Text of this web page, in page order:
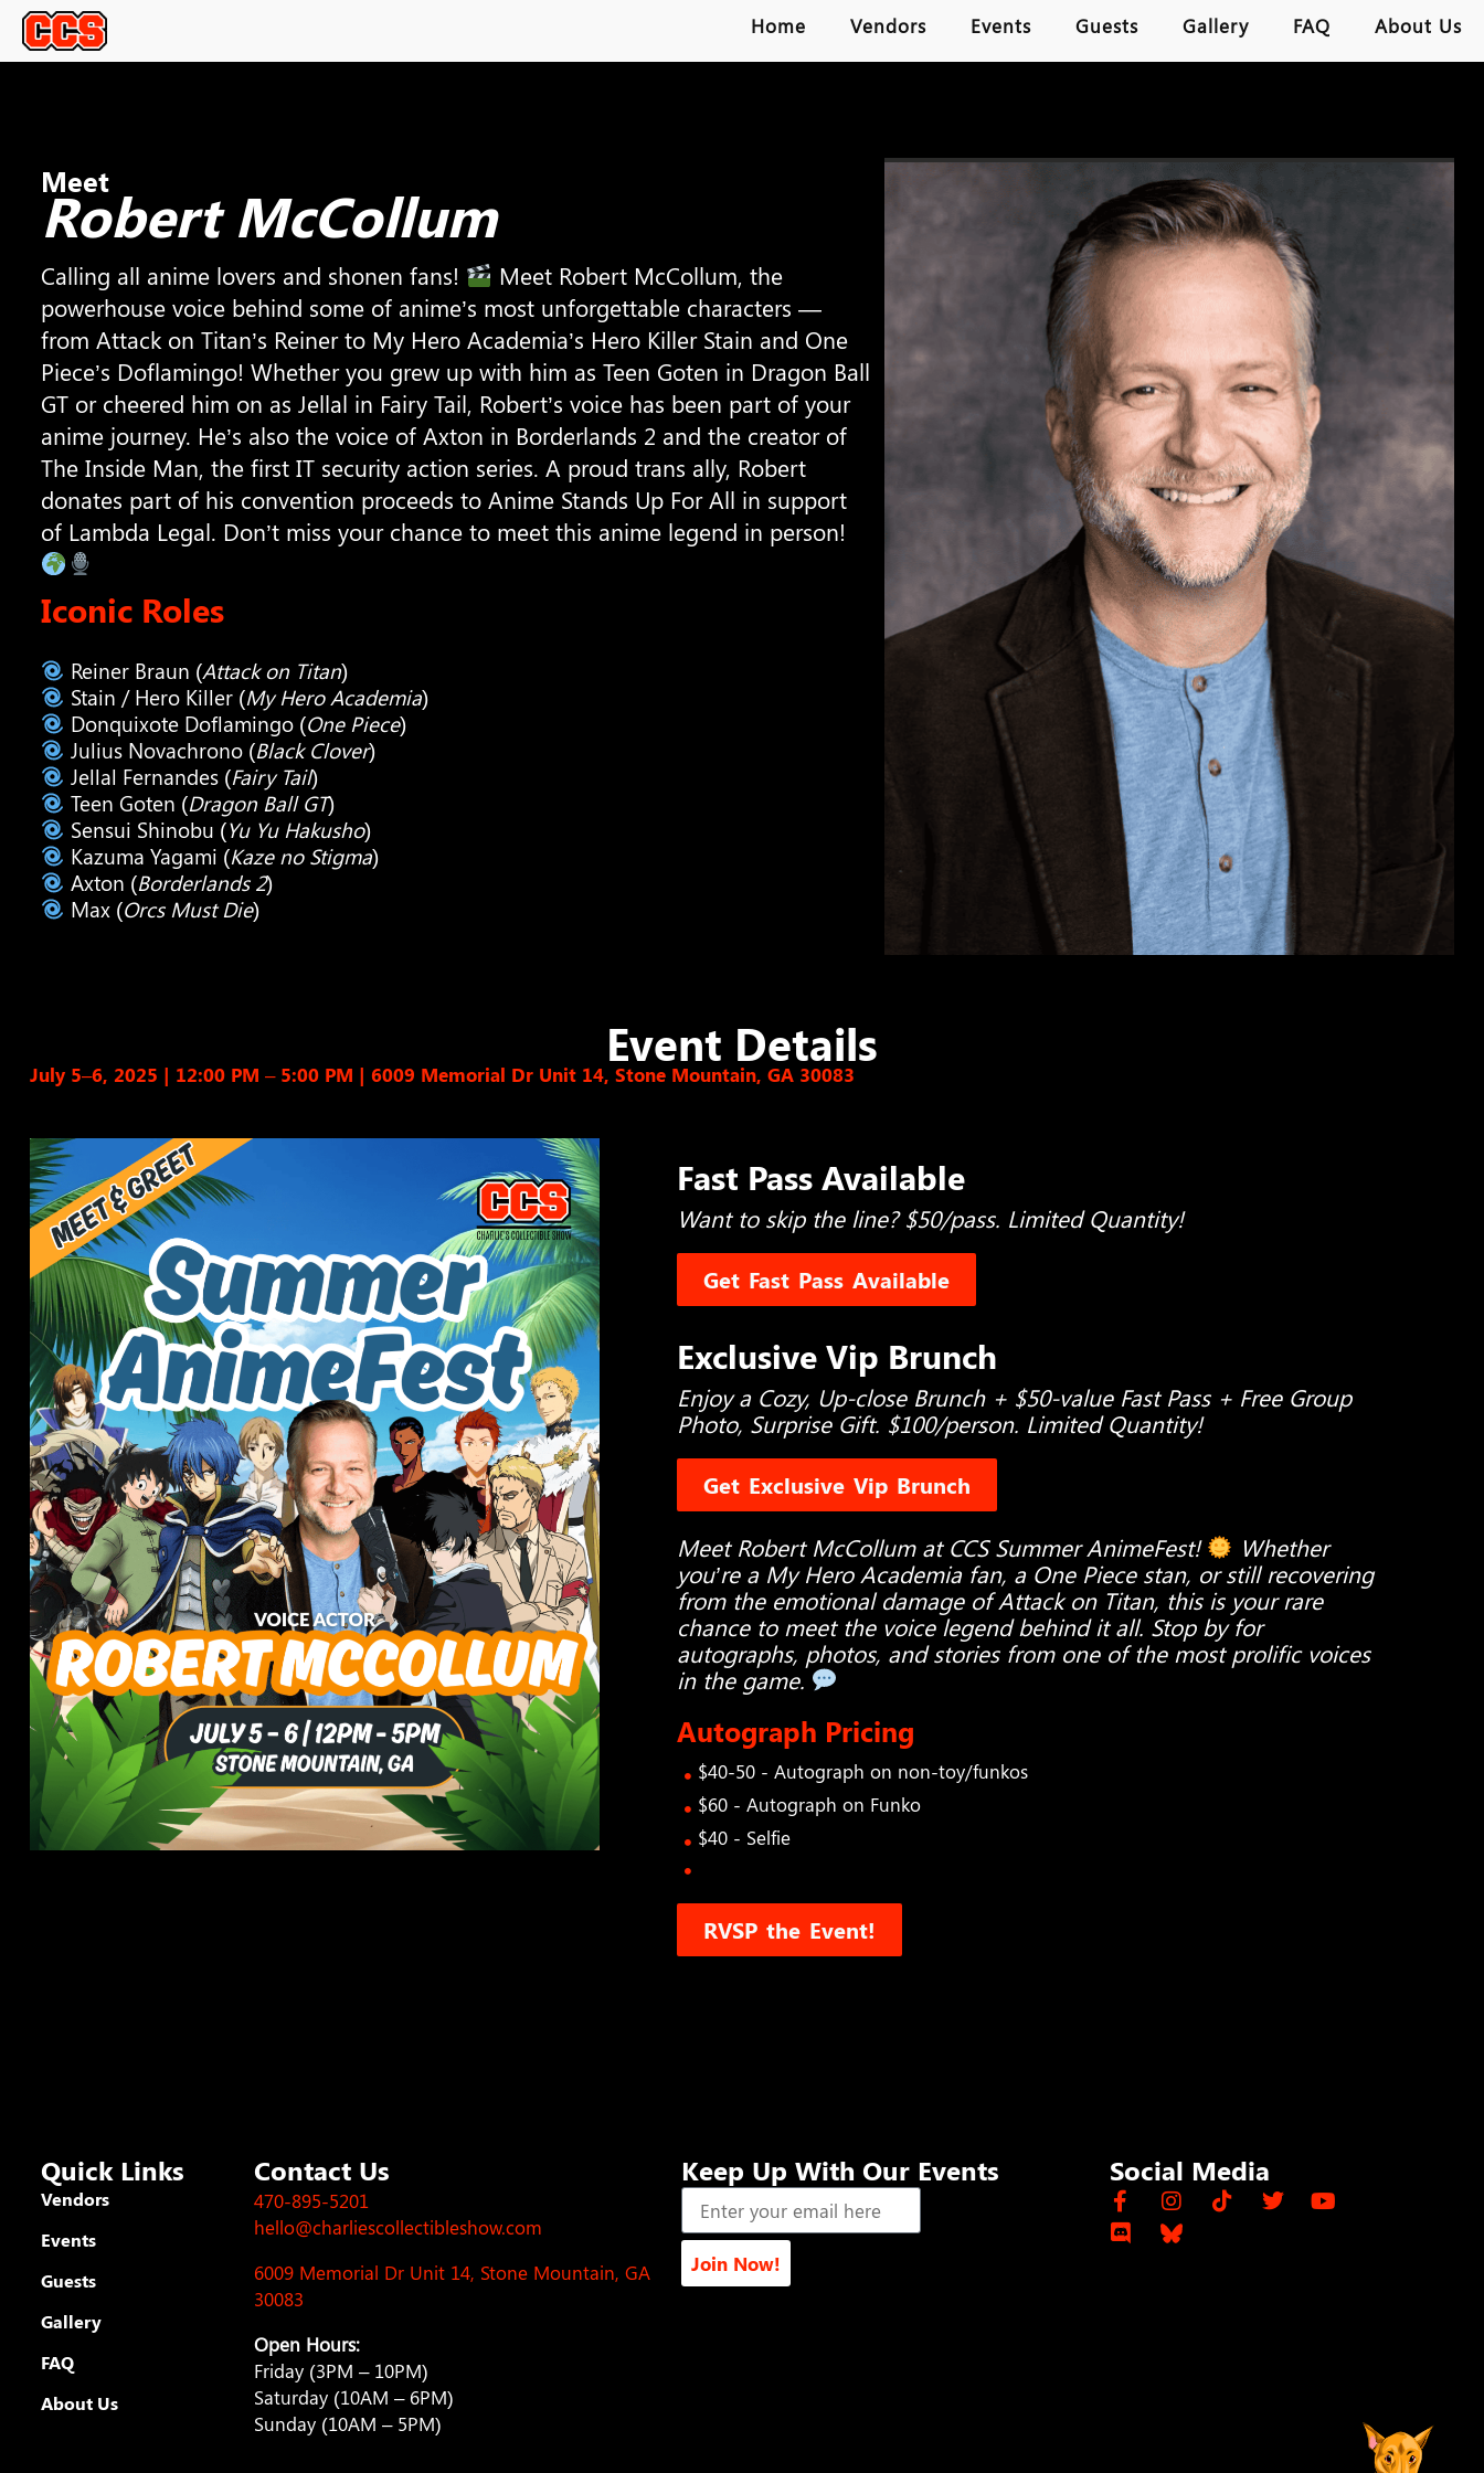
Home Vendors Events Guests Gallery FAQ About Us
Meet
Robert McCollum
Calling all anime lovers and shonen fans!
Meet Robert McCollum, the
powerhouse voice behind some of anime’s most unforgettable characters —
from Attack on Titan’s Reiner to My Hero Academia’s Hero Killer Stain and One
Piece’s Doflamingo! Whether you grew up with him as Teen Goten in Dragon Ball
GT or cheered him on as Jellal in Fairy Tail, Robert’s voice has been part of your
anime journey. He’s also the voice of Axton in Borderlands 2 and the creator of
The Inside Man, the first IT security action series. A proud trans ally, Robert
donates part of his convention proceeds to Anime Stands Up For All in support
of Lambda Legal. Don’t miss your chance to meet this anime legend in person!
Iconic Roles
Reiner Braun (Attack on Titan)
Stain / Hero Killer (My Hero Academia)
Donquixote Doflamingo (One Piece)
Julius Novachrono (Black Clover)
Jellal Fernandes (Fairy Tail)
Teen Goten (Dragon Ball GT)
Sensui Shinobu (Yu Yu Hakusho)
Kazuma Yagami (Kaze no Stigma)
Axton (Borderlands 2)
Max (Orcs Must Die)
Event Details
July 5–6, 2025 | 12:00 PM – 5:00 PM | 6009 Memorial Dr Unit 14, Stone Mountain, GA 30083
Fast Pass Available
Want to skip the line? $50/pass. Limited Quantity!
Get Fast Pass Available
Exclusive Vip Brunch
Enjoy a Cozy, Up-close Brunch + $50-value Fast Pass + Free Group
Photo, Surprise Gift. $100/person. Limited Quantity!
Get Exclusive Vip Brunch
Meet Robert McCollum at CCS Summer AnimeFest!
Whether
you’re a My Hero Academia fan, a One Piece stan, or still recovering
from the emotional damage of Attack on Titan, this is your rare
chance to meet the voice legend behind it all. Stop by for
autographs, photos, and stories from one of the most prolific voices
in the game.
Autograph Pricing
$40-50 - Autograph on non-toy/funkos
$60 - Autograph on Funko
$40 - Selfie
RVSP the Event!
Quick Links
Vendors
Events
Guests
Gallery
FAQ
About Us
Contact Us
470-895-5201
hello@charliescollectibleshow.com
6009 Memorial Dr Unit 14, Stone Mountain, GA
30083
Open Hours:
Friday (3PM – 10PM)
Saturday (10AM – 6PM)
Sunday (10AM – 5PM)
Keep Up With Our Events
Join Now!
Social Media